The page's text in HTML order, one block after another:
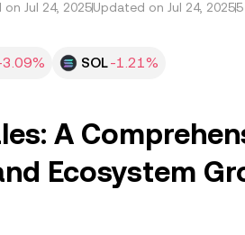
on Jul 24, 2025Updated on Jul 24, 2025
SOL-1.21%
A
Ecosystem